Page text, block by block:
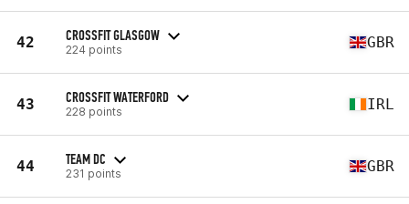
42 CROSSFIT GLASGOW
224 points GBR
43 CROSSFIT WATERFORD
228 points IRL
44 TEAM DC
231 points GBR